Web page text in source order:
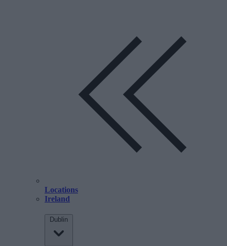
Locations
Ireland
Dublin